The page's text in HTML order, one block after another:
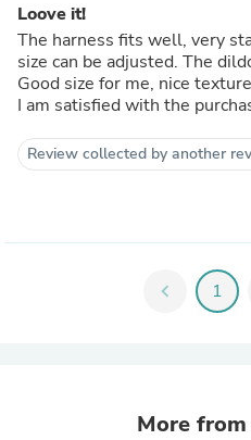
Loove it!
The harness fits well, very
size can be adjusted. The
Good size for me, nice
I am satisfied with the
Review collected by another
chevron_left 1
More